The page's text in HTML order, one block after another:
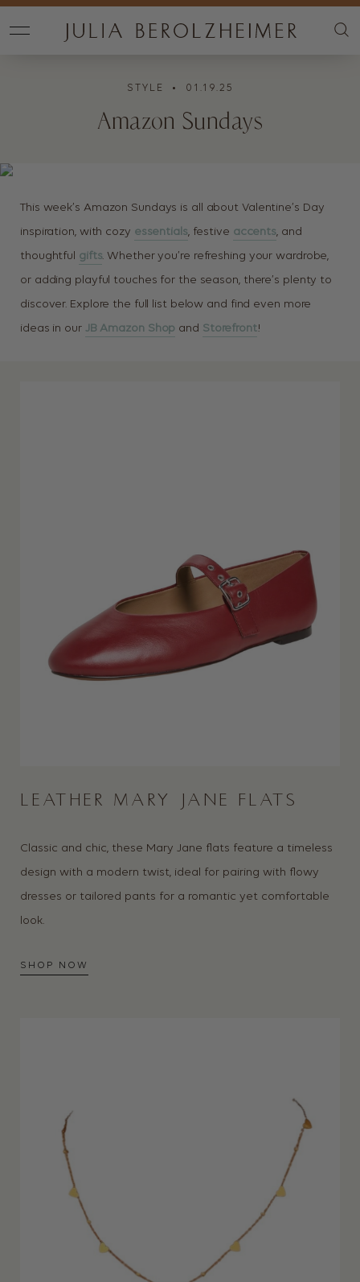
STYLE • 01.19.25
Amazon Sundays
This week’s Amazon Sundays is all about Valentine’s Day
inspiration, with cozy essentials, festive accents, and
thoughtful gifts. Whether you’re refreshing your wardrobe,
or adding playful touches for the season, there’s plenty to
discover. Explore the full list below and find even more
ideas in our JB Amazon Shop and Storefront!
LEATHER MARY JANE FLATS
Classic and chic, these Mary Jane flats feature a timeless
design with a modern twist, ideal for pairing with flowy
dresses or tailored pants for a romantic yet comfortable
look.
SHOP NOW